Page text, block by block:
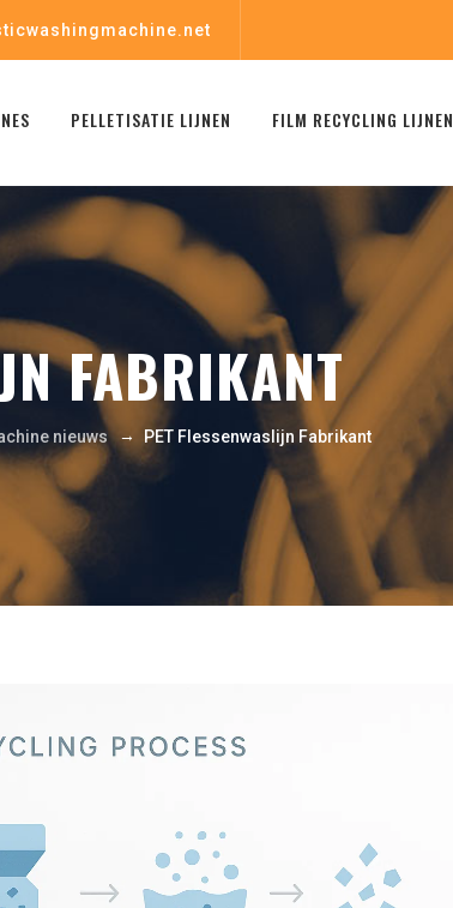
PELLETISATIE LIJNEN FILM RECYCLING LIJNEN
FABRIKANT
nieuws→ PET Flessenwaslijn Fabrikant